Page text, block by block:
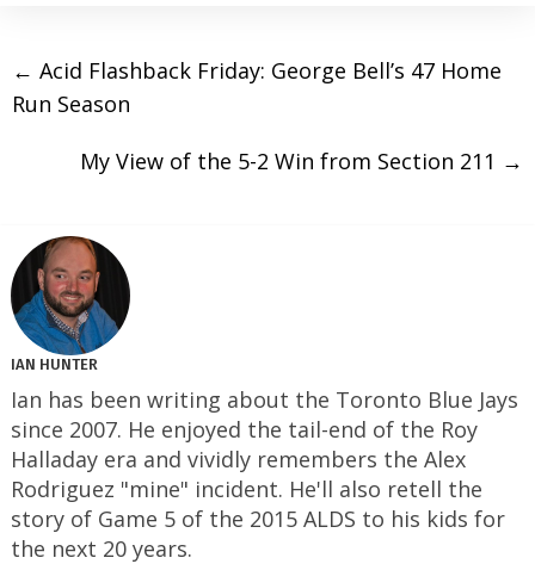
← Acid Flashback Friday: George Bell’s 47 Home
Run Season
My View of the 5-2 Win from Section 211 →
IAN HUNTER
Ian has been writing about the Toronto Blue Jays
since 2007. He enjoyed the tail-end of the Roy
Halladay era and vividly remembers the Alex
Rodriguez "mine" incident. He'll also retell the
story of Game 5 of the 2015 ALDS to his kids for
the next 20 years.